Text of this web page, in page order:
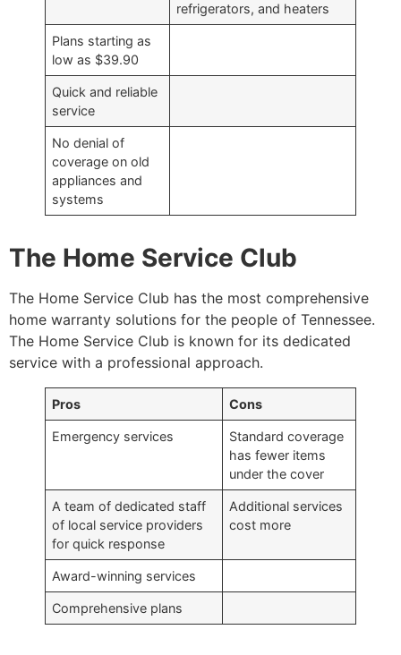
refrigerators, and heaters
Plans starting as
low as $39.90
Quick and reliable
service
No denial of
coverage on old
appliances and
systems
The Home Service Club
The Home Service Club has the most comprehensive
home warranty solutions for the people of Tennessee.
The Home Service Club is known for its dedicated
service with a professional approach.
Pros Cons
Emergency services
Standard coverage
has fewer items
under the cover
A team of dedicated staff
of local service providers
for quick response
Additional services
cost more
Award-winning services
Comprehensive plans